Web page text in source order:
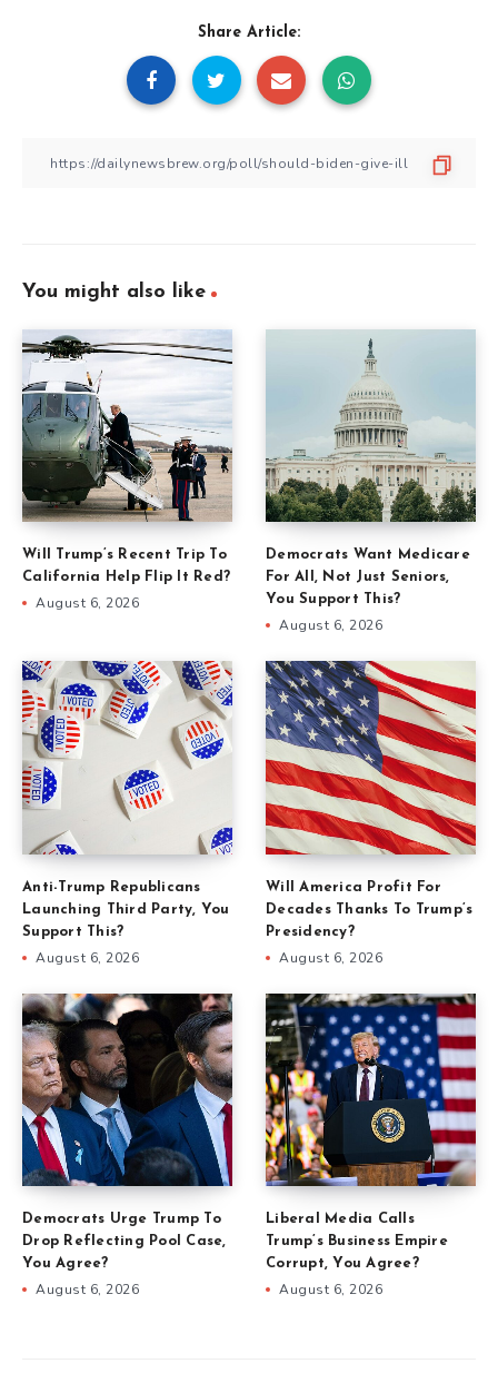
Share Article:
You might also like
Will Trump’s Recent Trip To
California Help Flip It Red?
August 6, 2026
Democrats Want Medicare
For All, Not Just Seniors,
You Support This?
August 6, 2026
Anti-Trump Republicans
Launching Third Party, You
Support This?
August 6, 2026
Will America Profit For
Decades Thanks To Trump’s
Presidency?
August 6, 2026
Democrats Urge Trump To
Drop Reflecting Pool Case,
You Agree?
August 6, 2026
Liberal Media Calls
Trump’s Business Empire
Corrupt, You Agree?
August 6, 2026